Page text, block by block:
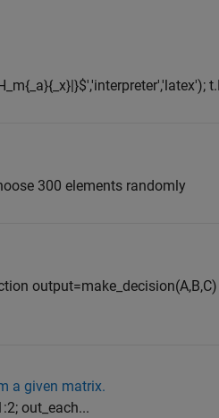
300 elements randomly
a given matrix.
out_each...